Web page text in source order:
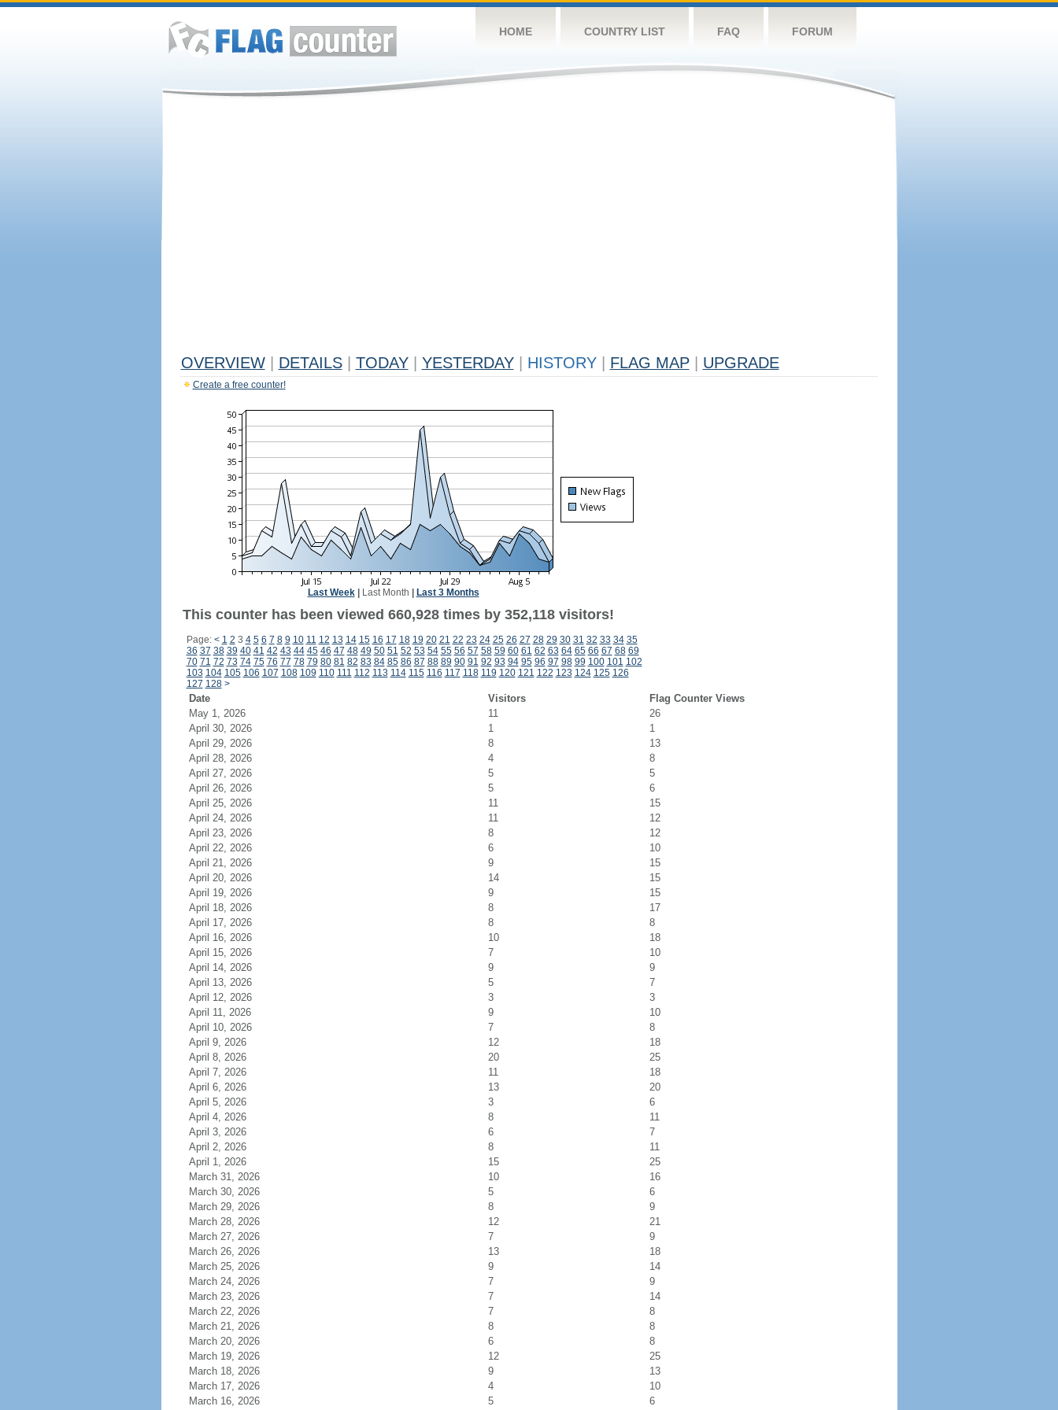
HOME COUNTRY LIST FAQ FORUM
OVERVIEW DETAILS TODAY YESTERDAY HISTORY FLAG MAP UPGRADE
Create a free counter!
Last Week| Last Month Last 3 Months
This counter has been viewed 660,928 times by 352,118 visitors!
Page: < 1 2 3 4 5 6 7 8 9 10 11 12 13 14 15 16 17 18 19 20 21 22 23 24 25 26 27 28 29 30 31 32 33 34 35
36 37 38 39 40 41 42 43 44 45 46 47 48 49 50 51 52 53 54 55 56 57 58 59 60 61 62 63 64 65 66 67 68 69
70 71 72 73 74 75 76 77 78 79 80 81 82 83 84 85 86 87 88 89 90 91 92 93 94 95 96 97 98 99 100 101 102
103 104 105 106 107 108 109 110 111 112 113 114 115 116 117 118 119 120 121 122 123 124 125 126
127 128 >
Date Visitors
Flag Counter Views
May 1, 2026
11
26
April 30, 2026
1
1
April 29, 2026
8
13
April 28, 2026
4
8
April 27, 2026
5
5
April 26, 2026
5
6
April 25, 2026
11
15
April 24, 2026
11
12
April 23, 2026
8
12
April 22, 2026
6
10
April 21, 2026
9
15
April 20, 2026
14
15
April 19, 2026
9
15
April 18, 2026
8
17
April 17, 2026
8
8
April 16, 2026
10
18
April 15, 2026
7
10
April 14, 2026
9
9
April 13, 2026
5
7
April 12, 2026
3
3
April 11, 2026
9
10
April 10, 2026
7
8
April 9, 2026
12
18
April 8, 2026
20
25
April 7, 2026
11
18
April 6, 2026
13
20
April 5, 2026
3
6
April 4, 2026
8
11
April 3, 2026
6
7
April 2, 2026
8
11
April 1, 2026
15
25
March 31, 2026
10
16
March 30, 2026
5
6
March 29, 2026
8
9
March 28, 2026
12
21
March 27, 2026
7
9
March 26, 2026
13
18
March 25, 2026
9
14
March 24, 2026
7
9
March 23, 2026
7
14
March 22, 2026
7
8
March 21, 2026
8
8
March 20, 2026
6
8
March 19, 2026
12
25
March 18, 2026
9
13
March 17, 2026
4
10
March 16, 2026
5 6